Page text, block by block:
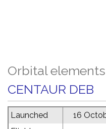
Orbital
CENTAUR DEB
Launched
16